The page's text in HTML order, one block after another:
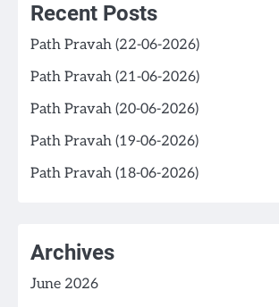
Recent Posts
Path Pravah (22-06-2026)
Path Pravah (21-06-2026)
Path Pravah (20-06-2026)
Path Pravah (19-06-2026)
Path Pravah (18-06-2026)
Archives
June 2026